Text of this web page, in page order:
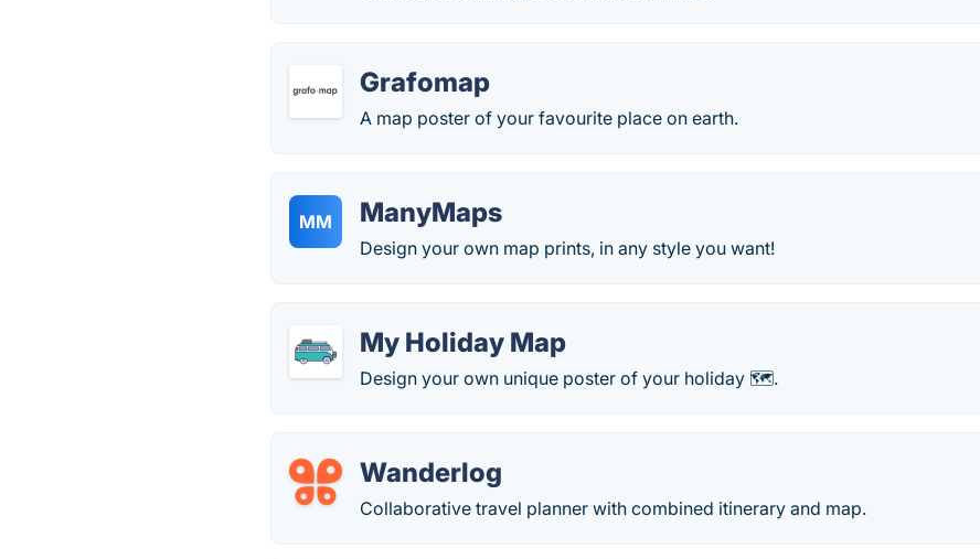
Grafomap
A map poster of your favourite place on earth.
MM ManyMaps
Design your own map prints, in any style you want!
My Holiday Map
Design your own unique poster of your holiday 🗺.
Wanderlog
Collaborative travel planner with combined itinerary and map.